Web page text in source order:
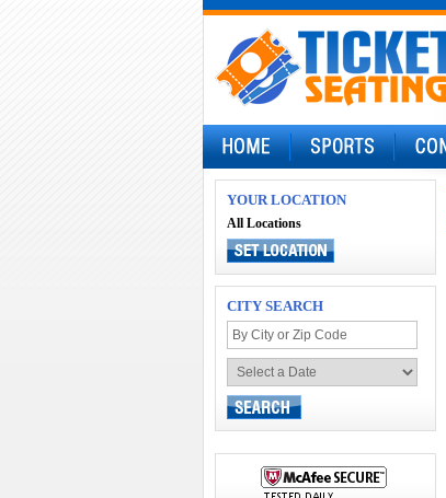
YOUR LOCATION
All Locations
CITY SEARCH